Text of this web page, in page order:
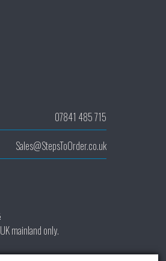
07841 485 715
Sales@StepsToOrder.co.uk
mainland only.